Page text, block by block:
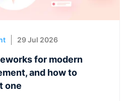
29 Jul 2026
for modern
and how to
one